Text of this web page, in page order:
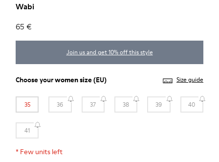
Wabi
65 €
Join us and get 10% off this style
Choose yourwomen size(EU) Size guide
35 36 37 38 39 40
41
* Few units left